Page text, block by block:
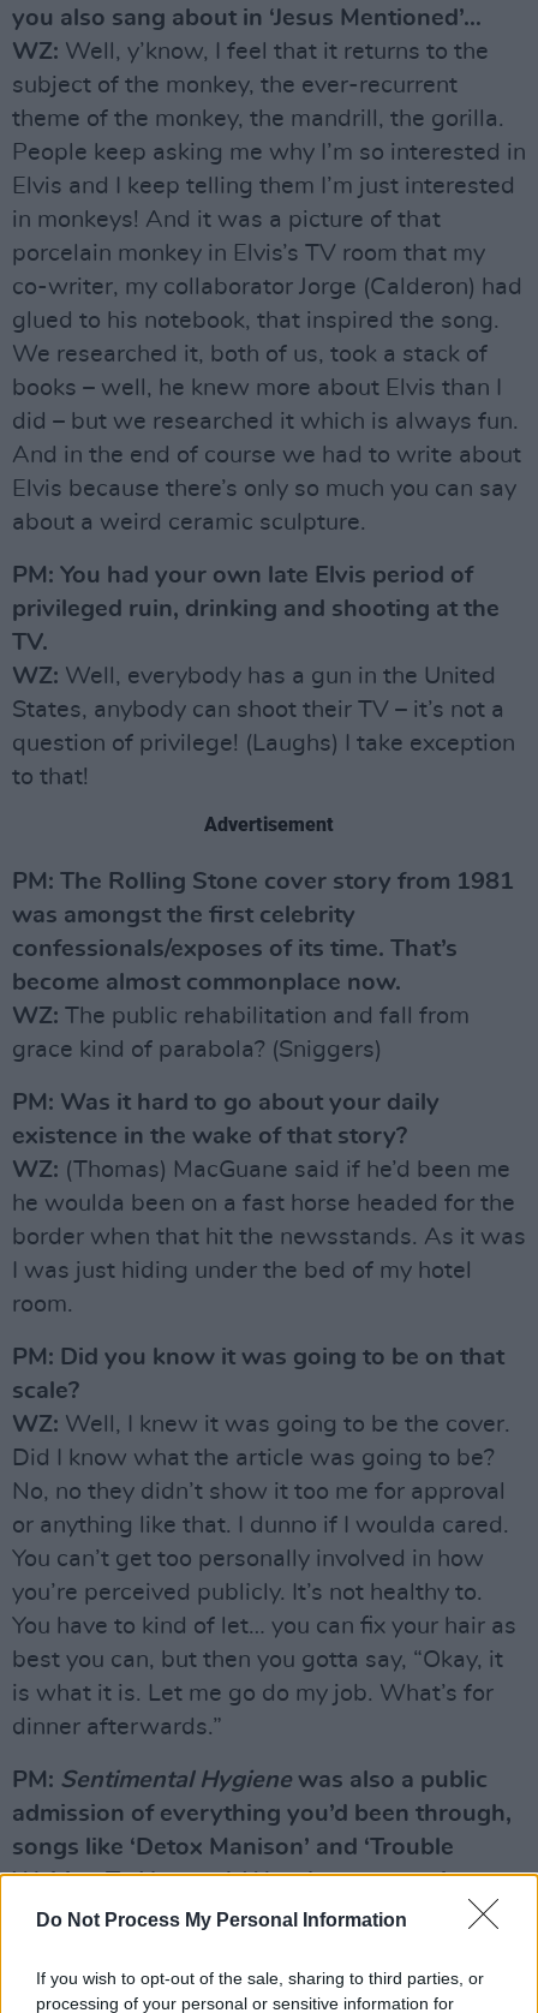
Do Not Process My Personal Information
If you wish to opt-out of the sale, sharing to third parties, or
processing of your personal or sensitive information for
you also sang about in ‘Jesus Mentioned’…
WZ: Well, y’know, I feel that it returns to the
subject of the monkey, the ever-recurrent
theme of the monkey, the mandrill, the gorilla.
People keep asking me why I’m so interested in
Elvis and I keep telling them I’m just interested
in monkeys! And it was a picture of that
porcelain monkey in Elvis’s TV room that my
co-writer, my collaborator Jorge (Calderon) had
glued to his notebook, that inspired the song.
We researched it, both of us, took a stack of
books – well, he knew more about Elvis than I
did – but we researched it which is always fun.
And in the end of course we had to write about
Elvis because there’s only so much you can say
about a weird ceramic sculpture.
PM: You had your own late Elvis period of
privileged ruin, drinking and shooting at the
TV.
WZ: Well, everybody has a gun in the United
States, anybody can shoot their TV – it’s not a
question of privilege! (Laughs) I take exception
to that!
Advertisement
PM: The Rolling Stone cover story from 1981
was amongst the first celebrity
confessionals/exposes of its time. That’s
become almost commonplace now.
WZ: The public rehabilitation and fall from
grace kind of parabola? (Sniggers)
PM: Was it hard to go about your daily
existence in the wake of that story?
WZ: (Thomas) MacGuane said if he’d been me
he woulda been on a fast horse headed for the
border when that hit the newsstands. As it was
I was just hiding under the bed of my hotel
room.
PM: Did you know it was going to be on that
scale?
WZ: Well, I knew it was going to be the cover.
Did I know what the article was going to be?
No, no they didn’t show it too me for approval
or anything like that. I dunno if I woulda cared.
You can’t get too personally involved in how
you’re perceived publicly. It’s not healthy to.
You have to kind of let… you can fix your hair as
best you can, but then you gotta say, “Okay, it
is what it is. Let me go do my job. What’s for
dinner afterwards.”
PM: Sentimental Hygiene was also a public
admission of everything you’d been through,
songs like ‘Detox Manison’ and ‘Trouble
Waiting To Happen’. Was there a certain
amount of morbid glee in documenting that
WZ:Ahhm, well, it was fun. I don’t know